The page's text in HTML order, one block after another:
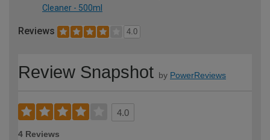
Cleaner - 500ml
Reviews 4.0
Review Snapshot by PowerReviews
4.0
4 Reviews